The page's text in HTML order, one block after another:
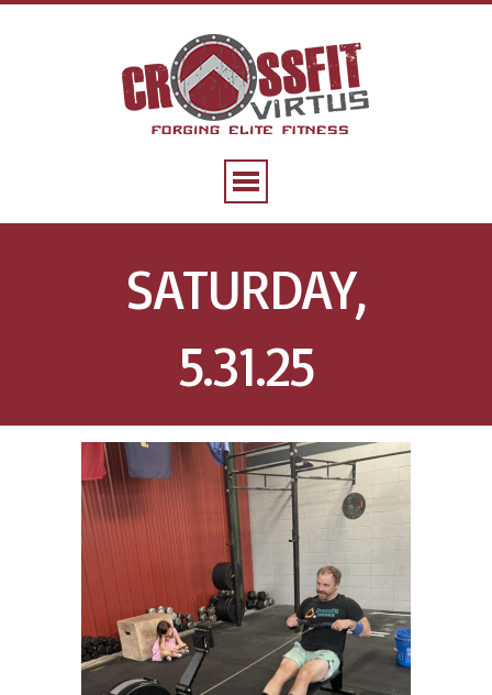
SATURDAY,
5.31.25